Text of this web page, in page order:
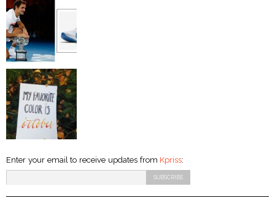
Enter your email to receive updates from Kpriss: